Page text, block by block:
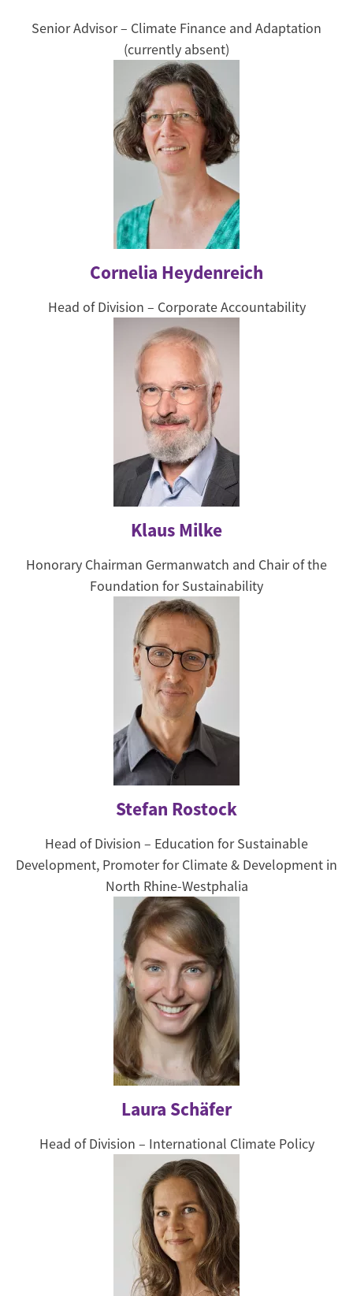
Senior Advisor – Climate Finance and Adaptation
(currently absent)
Cornelia Heydenreich
Head of Division – Corporate Accountability
Klaus Milke
Honorary Chairman Germanwatch and Chair of the
Foundation for Sustainability
Stefan Rostock
Head of Division – Education for Sustainable
Development, Promoter for Climate & Development in
North Rhine-Westphalia
Laura Schäfer
Head of Division – International Climate Policy